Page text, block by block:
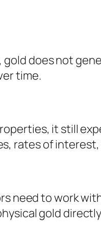
does not
time.
it still
rates of interest,
need to work
gold